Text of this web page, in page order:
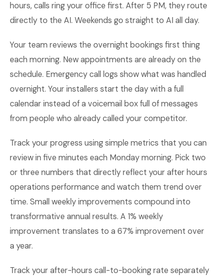
hours, calls ring your office first. After 5 PM, they route
directly to the AI. Weekends go straight to AI all day.
Your team reviews the overnight bookings first thing
each morning. New appointments are already on the
schedule. Emergency call logs show what was handled
overnight. Your installers start the day with a full
calendar instead of a voicemail box full of messages
from people who already called your competitor.
Track your progress using simple metrics that you can
review in five minutes each Monday morning. Pick two
or three numbers that directly reflect your after hours
operations performance and watch them trend over
time. Small weekly improvements compound into
transformative annual results. A 1% weekly
improvement translates to a 67% improvement over
a year.
Track your after-hours call-to-booking rate separately